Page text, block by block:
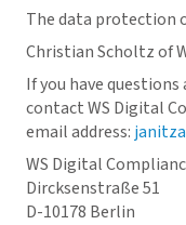
The data protection
Christian Scholtz of
If you have
contact WS Digital
email address:
WS Digital
Dircksenstraße 51
D-10178 Berlin